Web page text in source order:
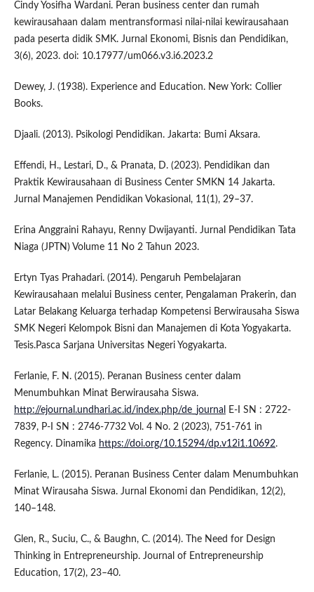
Cindy Yosifha Wardani. Peran business center dan rumah
kewirausahaan dalam mentransformasi nilai-nilai kewirausahaan
pada peserta didik SMK. Jurnal Ekonomi, Bisnis dan Pendidikan,
3(6), 2023. doi: 10.17977/um066.v3.i6.2023.2
Dewey, J. (1938). Experience and Education. New York: Collier
Books.
Djaali. (2013). Psikologi Pendidikan. Jakarta: Bumi Aksara.
Effendi, H., Lestari, D., & Pranata, D. (2023). Pendidikan dan
Praktik Kewirausahaan di Business Center SMKN 14 Jakarta.
Jurnal Manajemen Pendidikan Vokasional, 11(1), 29–37.
Erina Anggraini Rahayu, Renny Dwijayanti. Jurnal Pendidikan Tata
Niaga (JPTN) Volume 11 No 2 Tahun 2023.
Ertyn Tyas Prahadari. (2014). Pengaruh Pembelajaran
Kewirausahaan melalui Business center, Pengalaman Prakerin, dan
Latar Belakang Keluarga terhadap Kompetensi Berwirausaha Siswa
SMK Negeri Kelompok Bisni dan Manajemen di Kota Yogyakarta.
Tesis.Pasca Sarjana Universitas Negeri Yogyakarta.
Ferlanie, F. N. (2015). Peranan Business center dalam
Menumbuhkan Minat Berwirausaha Siswa.
http://ejournal.undhari.ac.id/index.php/de_journal
E-I SN : 2722-
7839, P-I SN : 2746-7732 Vol. 4 No. 2 (2023), 751-761 in
Regency. Dinamika https://doi.org/10.15294/dp.v12i1.10692.
Ferlanie, L. (2015). Peranan Business Center dalam Menumbuhkan
Minat Wirausaha Siswa. Jurnal Ekonomi dan Pendidikan, 12(2),
140–148.
Glen, R., Suciu, C., & Baughn, C. (2014). The Need for Design
Thinking in Entrepreneurship. Journal of Entrepreneurship
Education, 17(2), 23–40.